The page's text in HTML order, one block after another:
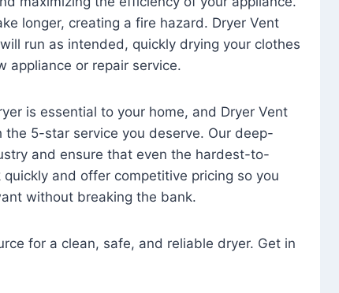
longer, creating a fire hazard. Dryer Vent
run as intended, quickly drying your clothes
appliance or repair service.
is essential to your home, and Dryer Vent
5-star service you deserve. Our deep-
and ensure that even the hardest-to-
and offer competitive pricing so you
without breaking the bank.
for a clean, safe, and reliable dryer. Get in